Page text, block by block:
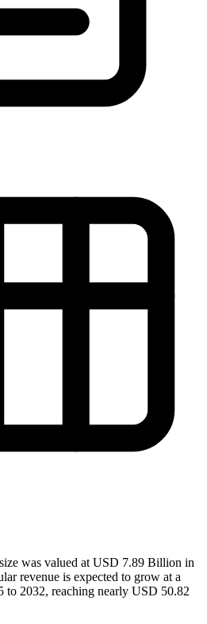
size was valued at USD 7.89 Billion in
revenue is expected to grow at a
2032, reaching nearly USD 50.82